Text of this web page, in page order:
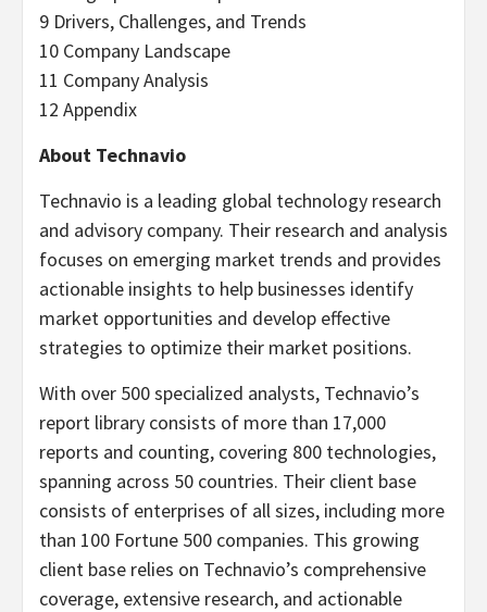
9 Drivers, Challenges, and Trends
10 Company Landscape
11 Company Analysis
12 Appendix
About Technavio
Technavio is a leading global technology research
and advisory company. Their research and analysis
focuses on emerging market trends and provides
actionable insights to help businesses identify
market opportunities and develop effective
strategies to optimize their market positions.
With over 500 specialized analysts, Technavio’s
report library consists of more than 17,000
reports and counting, covering 800 technologies,
spanning across 50 countries. Their client base
consists of enterprises of all sizes, including more
than 100 Fortune 500 companies. This growing
client base relies on Technavio’s comprehensive
coverage, extensive research, and actionable